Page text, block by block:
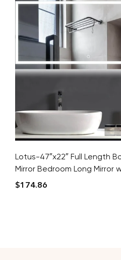
Lotus-47″x22″ Full Length
Mirror Bedroom Long Mirror
$174.86